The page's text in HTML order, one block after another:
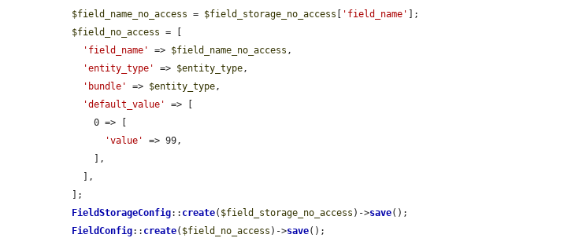
$field_name_no_access = $field_storage_no_access 'field_name'
];
$field_no_access = [
'field_name'
=> $field_name_no_access ,
'entity_type'
=> $entity_type,
'bundle'
=> $entity_type,
'default_value'
=> [
      0 => [
'value'
=> 99,
FieldStorageConfig:: create( $field_storage_no_access )->save();
FieldConfig:: create( $field_no_access )->save();